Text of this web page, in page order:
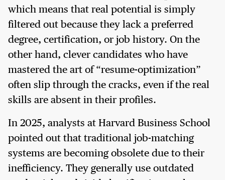
which means that real potential is simply
filtered out because they lack a preferred
degree, certification, or job history. On the
other hand, clever candidates who have
mastered the art of “resume-optimization”
often slip through the cracks, even if the real
skills are absent in their profiles.
In 2025, analysts at Harvard Business School
pointed out that traditional job-matching
systems are becoming obsolete due to their
inefficiency. They generally use outdated